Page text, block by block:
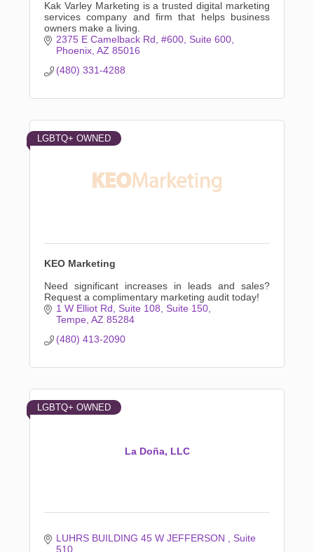
Kak Varley Marketing is a trusted digital marketing
services company and firm that helps business
owners make a living.
2375 E Camelback Rd, #600 Suite 600
Phoenix AZ 85016
(480) 331-4288
LGBTQ+ OWNED
KEO Marketing
Need significant increases in leads and sales?
Request a complimentary marketing audit today!
1 W Elliot Rd, Suite 108
Suite 150
Tempe AZ 85284
(480) 413-2090
La Doña, LLC
LGBTQ+ OWNED
LUHRS BUILDING 45 W JEFFERSON
Suite
510